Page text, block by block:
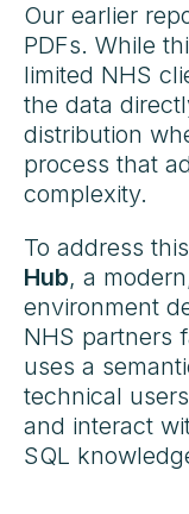
Our earlier
PDFs. While
limited NHS
the data
distribution
process that
complexity.
To address
Hub, a
environment
NHS partners
uses a
technical
and interact
SQL